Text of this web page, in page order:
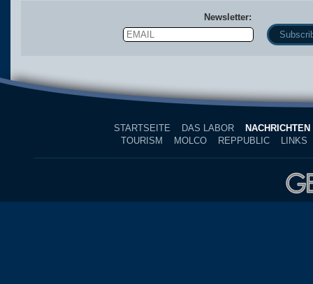
Newsletter:
Email
Name
STARTSEITE DAS LABOR
NACHRICHTEN
TOURISM
MOLCO REPPUBLIC LINKS